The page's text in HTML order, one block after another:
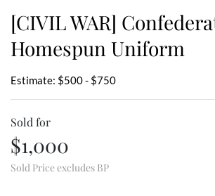
[CIVIL WAR]
Homespun Uniform
Estimate: $500 - $750
Sold for
$1,000
Sold Price excludes BP